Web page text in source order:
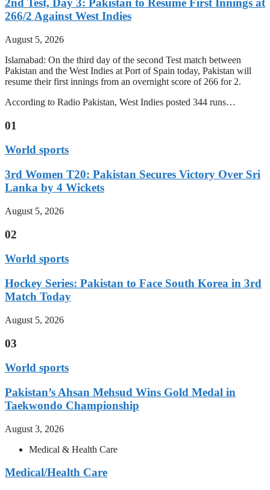
2nd Test, Day 3: Pakistan to Resume First Innings at
266/2 Against West Indies
August 5, 2026
Islamabad: On the third day of the second Test match between
Pakistan and the West Indies at Port of Spain today, Pakistan will
resume their first innings from an overnight score of 266 for 2.
According to Radio Pakistan, West Indies posted 344 runs…
01
World sports
3rd Women T20: Pakistan Secures Victory Over Sri
Lanka by 4 Wickets
August 5, 2026
02
World sports
Hockey Series: Pakistan to Face South Korea in 3rd
Match Today
August 5, 2026
03
World sports
Pakistan’s Ahsan Mehsud Wins Gold Medal in
Taekwondo Championship
August 3, 2026
Medical & Health Care
Medical/Health Care